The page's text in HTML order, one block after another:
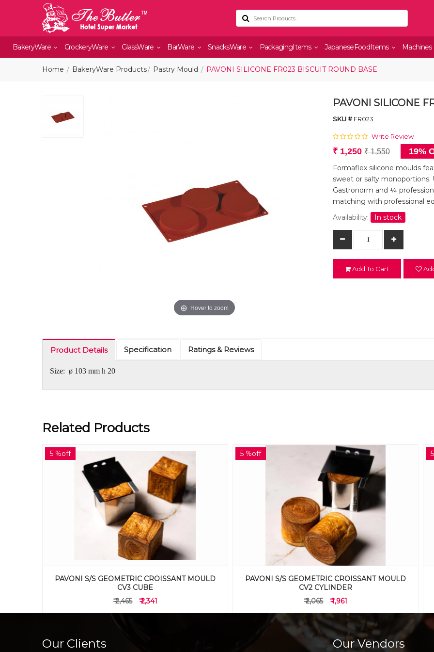
BakeryWare CrockeryWare GlassWare BarWare SnacksWare PackagingItems JapaneseFoodItems Machines
Home BakeryWare Products Pastry Mould PAVONI SILICONE FR023 BISCUIT ROUND BASE
Hover to zoom
PAVONI SILICONE
SKU #FR023
Write Review
₹ 1,250 ₹ 1,550 19%
Formaflex silicone moulds
sweet or salty monoportions.
Gastronorm and ¼
matching with professional
Availability:
In stock
Add To Cart
Product Details Specification Ratings & Reviews
Size: ø 103 mm h 20
Related Products
5 %off
PAVONI S/S GEOMETRIC CROISSANT MOULD
CV2 CYLINDER
₹ 2,065
₹ 1,961
5 %off
PAVONI S/S GEOMETRIC CROISSANT MOULD
CV1 CUBE
₹ 2,065
₹ 1,961
Our Clients Our Vendors